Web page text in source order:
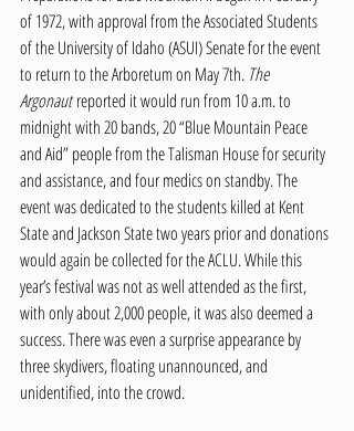
of 1972, with approval from the Associated Students
of the University of Idaho (ASUI) Senate for the event
to return to the Arboretum on May 7th. The
Argonaut reported it would run from 10 a.m. to
midnight with 20 bands, 20 “Blue Mountain Peace
and Aid” people from the Talisman House for security
and assistance, and four medics on standby. The
event was dedicated to the students killed at Kent
State and Jackson State two years prior and donations
would again be collected for the ACLU. While this
year’s festival was not as well attended as the first,
with only about 2,000 people, it was also deemed a
success. There was even a surprise appearance by
three skydivers, floating unannounced, and
unidentified, into the crowd.